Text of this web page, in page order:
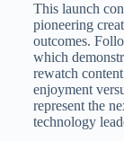
This launch
pioneering
outcomes.
which
rewatch
enjoyment
represent the
technology